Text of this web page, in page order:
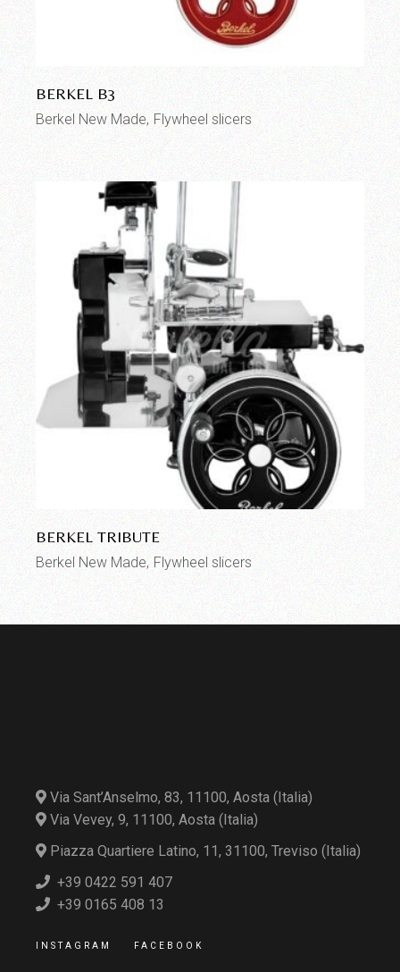
BERKEL B3
Berkel New Made Flywheel slicers
BERKEL TRIBUTE
Berkel New Made Flywheel slicers
Via Sant’Anselmo, 83, 11100, Aosta (Italia)
Via Vevey, 9, 11100, Aosta (Italia)
Piazza Quartiere Latino, 11, 31100, Treviso (Italia)
+39 0422 591 407
+39 0165 408 13
INSTAGRAM FACEBOOK